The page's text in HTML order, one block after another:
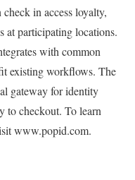
in access loyalty,
at participating locations.
with common
existing workflows. The
gateway for identity
to checkout. To learn
www.popid.com.